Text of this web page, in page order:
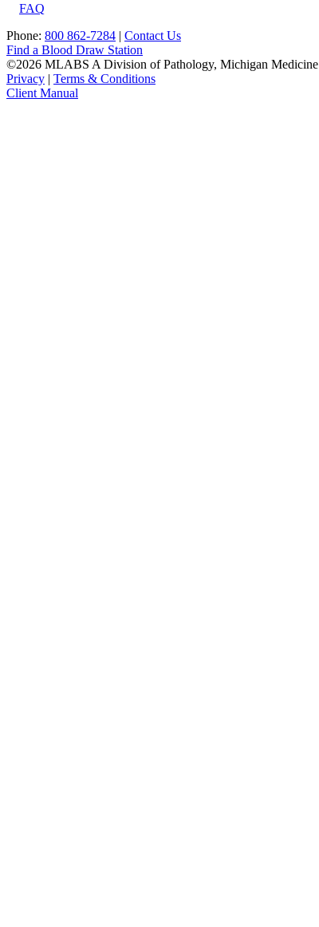
FAQ
Phone: 800 862-7284 | Contact Us
Find a Blood Draw Station
©2026 MLABS A Division of Pathology, Michigan Medicine
Privacy | Terms & Conditions
Client Manual